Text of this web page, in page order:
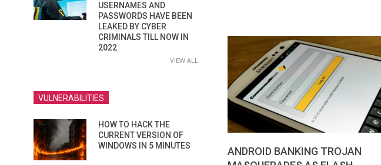
ANDROID BANKING TROJAN
USERNAMES AND
PASSWORDS HAVE BEEN
LEAKED BY CYBER
CRIMINALS TILL NOW IN
2022
VIEW ALL
VULNERABILITIES
HOW TO HACK THE
CURRENT VERSION OF
WINDOWS IN 5 MINUTES